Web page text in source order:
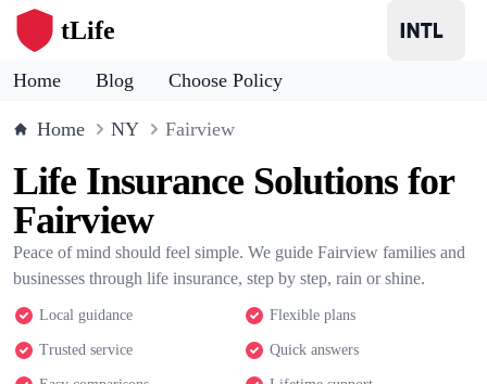
tLife
Home Blog Choose Policy
Home NY Fairview
Life Insurance Solutions for
Fairview
Peace of mind should feel simple. We guide Fairview families and
businesses through life insurance, step by step, rain or shine.
Local guidance Flexible plans
Trusted service Quick answers